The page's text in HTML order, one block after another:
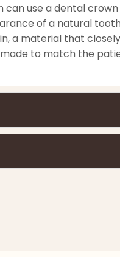
can use a dental
of a natural
a material that
to match the